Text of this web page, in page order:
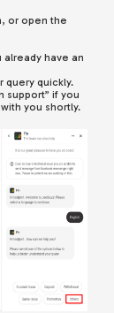
or open the
already have an
query quickly.
support” if you
you shortly.